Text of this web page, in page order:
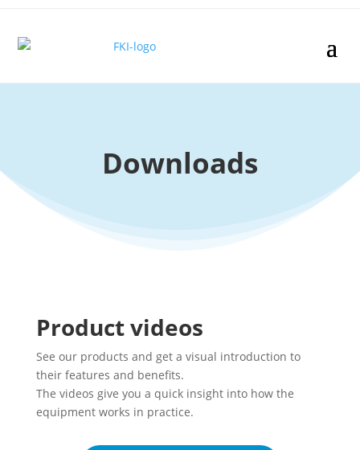
Downloads
Product videos
See our products and get a visual introduction to
their features and benefits.
The videos give you a quick insight into how the
equipment works in practice.